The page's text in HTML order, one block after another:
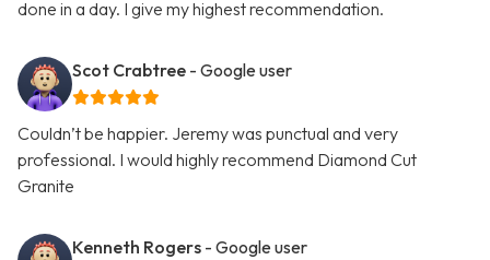
done in a day. I give my highest recommendation.
Scot Crabtree - Google user
Couldn’t be happier. Jeremy was punctual and very
professional. I would highly recommend Diamond Cut
Granite
Kenneth Rogers - Google user